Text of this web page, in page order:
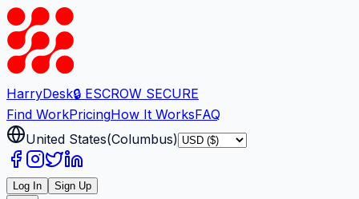
HarryDesk🔒 ESCROW SECURE
Find WorkPricingHow It WorksFAQ
United States(Columbus)
Log In Sign Up